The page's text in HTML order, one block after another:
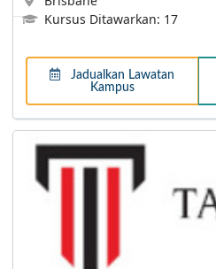
Kursus Ditawarkan: 17
Jadualkan Lawatan
Kampus
International University of